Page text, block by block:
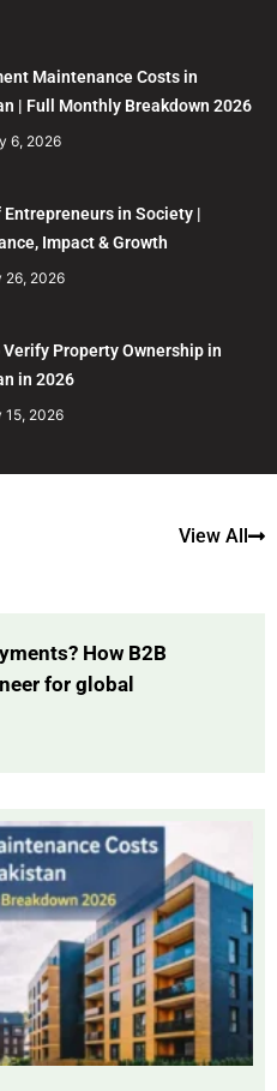
Maintenance Costs in
| Full Monthly Breakdown 2026
6, 2026
Entrepreneurs in Society |
Impact & Growth
26, 2026
Verify Property Ownership in
in 2026
15, 2026
View All
How B2B
for global